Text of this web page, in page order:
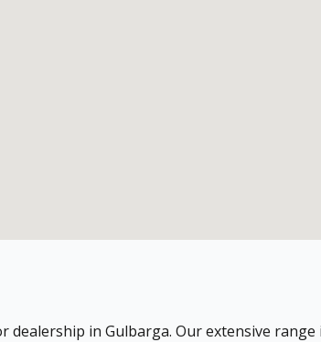
in Gulbarga. Our extensive